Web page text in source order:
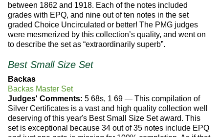
between 1862 and 1918. Each of the notes included
grades with EPQ, and nine out of ten notes in the set
graded Choice Uncirculated or better! The PMG judges
were mesmerized by this collection’s quality, and went on
to describe the set as “extraordinarily superb”.
Best Small Size Set
Backas
Backas Master Set
Judges' Comments: 5 68s, 1 69 — This compilation of
Silver Certificates is a vast and high quality collection well
deserving of this year's Best Small Size Set award. This
set is exceptional because 34 out of 35 notes include EPQ